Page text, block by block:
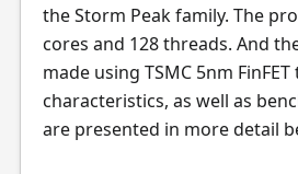
the Storm Peak family. The
cores and 128 threads. And
made using TSMC 5nm
characteristics, as well as
are presented in more detail